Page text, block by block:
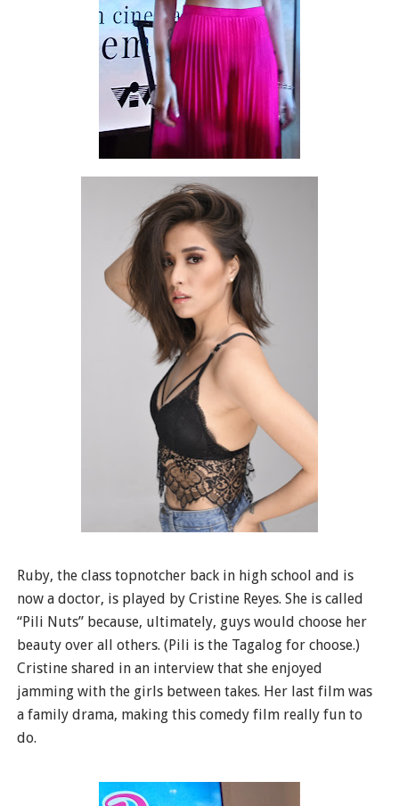
Ruby, the class topnotcher back in high school and is
now a doctor, is played by Cristine Reyes. She is called
“Pili Nuts” because, ultimately, guys would choose her
beauty over all others. (Pili is the Tagalog for choose.)
Cristine shared in an interview that she enjoyed
jamming with the girls between takes. Her last film was
a family drama, making this comedy film really fun to
do.